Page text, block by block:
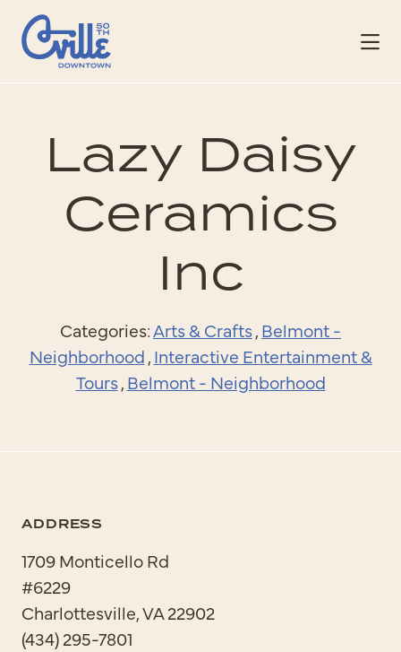
Skip to Main Content
Lazy Daisy
Ceramics
Inc
Categories:Arts & Crafts,Belmont -
Neighborhood,Interactive Entertainment &
Tours,Belmont - Neighborhood
ADDRESS
1709 Monticello Rd
#6229
Charlottesville, VA 22902
(434) 295-7801